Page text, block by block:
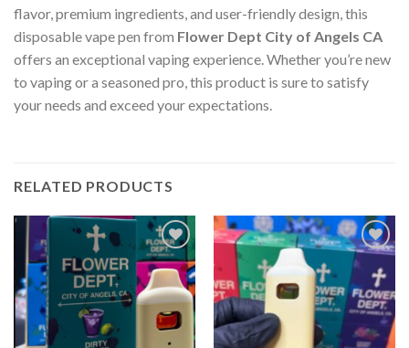
flavor, premium ingredients, and user-friendly design, this
disposable vape pen from Flower Dept City of Angels CA
offers an exceptional vaping experience. Whether you’re new
to vaping or a seasoned pro, this product is sure to satisfy
your needs and exceed your expectations.
RELATED PRODUCTS
Add to
wishlist
Add to
wishlist